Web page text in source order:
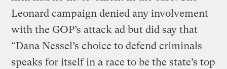
Leonard campaign denied any involvement
with the GOP’s attack ad but did say that
“Dana Nessel’s choice to defend criminals
speaks for itself in a race to be the state’s top